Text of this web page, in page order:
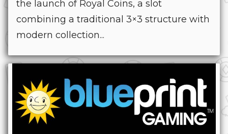
the launch of Royal Coins, a slot
combining a traditional 3×3 structure with
modern collection...